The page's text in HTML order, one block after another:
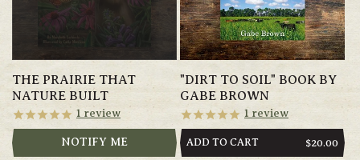
THE PRAIRIE THAT
NATURE BUILT
1 review
NOTIFY ME
"DIRT TO SOIL" BOOK BY
GABE BROWN
1 review
ADD TO CART
REGULAR
$20.00